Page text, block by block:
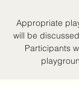
Appropriate
will be
Participants